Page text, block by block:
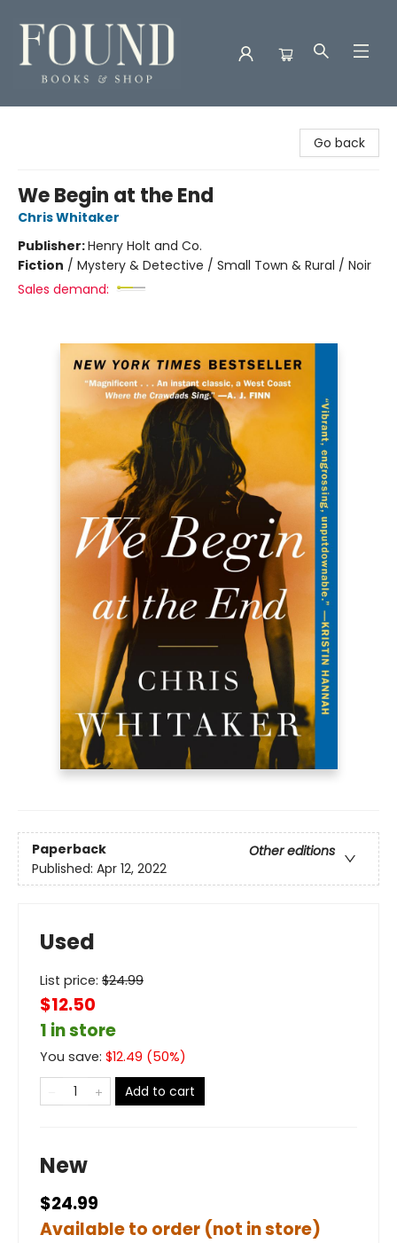
Go back
We Begin at the End
Chris Whitaker
Publisher:Henry Holt and Co.
Fiction / Mystery & Detective / Small Town & Rural / Noir
Sales demand:
Paperback
Other editions
Published: Apr 12, 2022
Used
List price: $24.99
$12.50
1 in store
You save: $12.49 (50%)
Add to cart
New
$24.99
Available to order (not in store)